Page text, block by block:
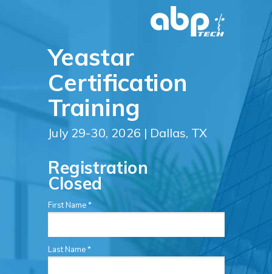
First Name *
Last Name *
Registration
Closed
Yeastar
Certification
Training
July 29-30, 2026 | Dallas, TX